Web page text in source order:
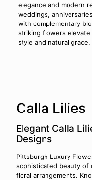
elegance and modern
weddings,
with complementary
striking flowers elevate
style and natural grace.
Calla Lilies
Elegant Calla
Designs
Pittsburgh Luxury
sophisticated beauty of
floral arrangements.